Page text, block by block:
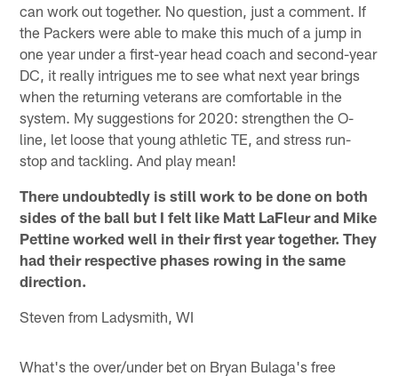
can work out together. No question, just a comment. If
the Packers were able to make this much of a jump in
one year under a first-year head coach and second-year
DC, it really intrigues me to see what next year brings
when the returning veterans are comfortable in the
system. My suggestions for 2020: strengthen the O-
line, let loose that young athletic TE, and stress run-
stop and tackling. And play mean!
There undoubtedly is still work to be done on both
sides of the ball but I felt like Matt LaFleur and Mike
Pettine worked well in their first year together. They
had their respective phases rowing in the same
direction.
Steven from Ladysmith, WI
What's the over/under bet on Bryan Bulaga's free